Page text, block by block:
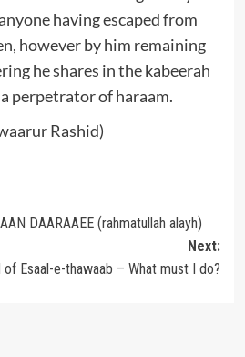
having escaped from
however by him remaining
he shares in the kabeerah
perpetrator of haraam.
Rashid)
DAARAAEE (rahmatullah alayh)
Next:
of Esaal-e-thawaab – What must I do?